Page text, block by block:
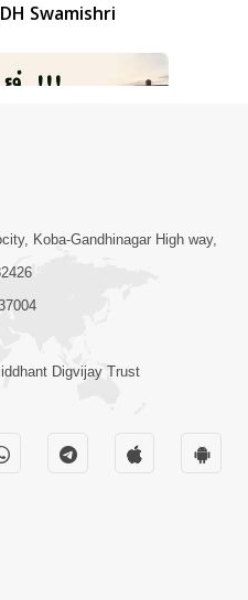
Swamishri
49:09
Mathi Bahar
Swamishri
Rite Thay? |
2026
Koba-Gandhinagar High way,
Digvijay Trust